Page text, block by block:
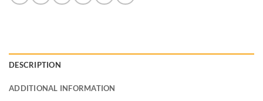
DESCRIPTION
ADDITIONAL INFORMATION